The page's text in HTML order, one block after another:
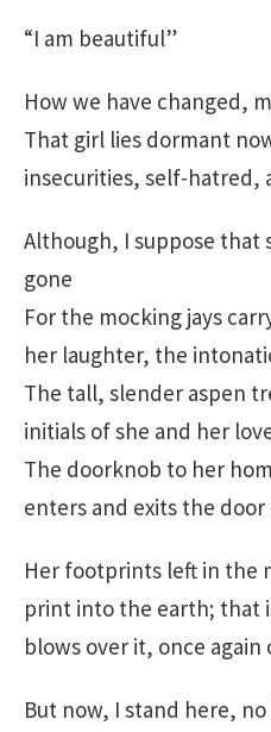
“I am beautiful”
How we have changed,
That girl lies dormant
insecurities, self-hatred,
Although, I suppose that
gone
For the mocking jays
her laughter, the
The tall, slender aspen
initials of she and her
The doorknob to her
enters and exits the
Her footprints left in the
print into the earth; that
blows over it, once
But now, I stand here,